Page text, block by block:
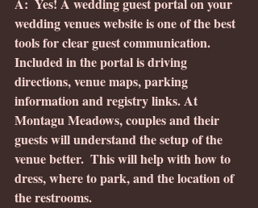
A:  Yes! A wedding guest portal on your
wedding venues website is one of the best
tools for clear guest communication.
Included in the portal is driving
directions, venue maps, parking
information and registry links. At
Montagu Meadows, couples and their
guests will understand the setup of the
venue better.  This will help with how to
dress, where to park, and the location of
the restrooms.